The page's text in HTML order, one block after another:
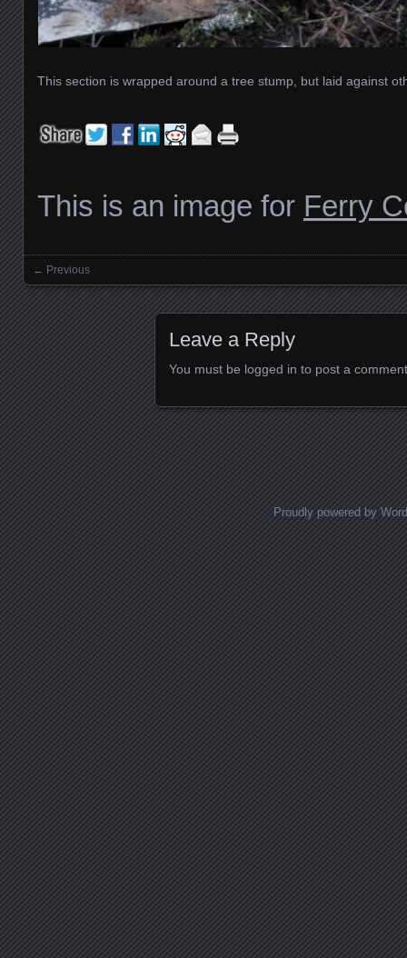
This section is wrapped around a tree stump, but laid against
This is an image for Ferry
Images navigation
← Previous
Leave a Reply
You must be logged in to post a
Proudly powered by